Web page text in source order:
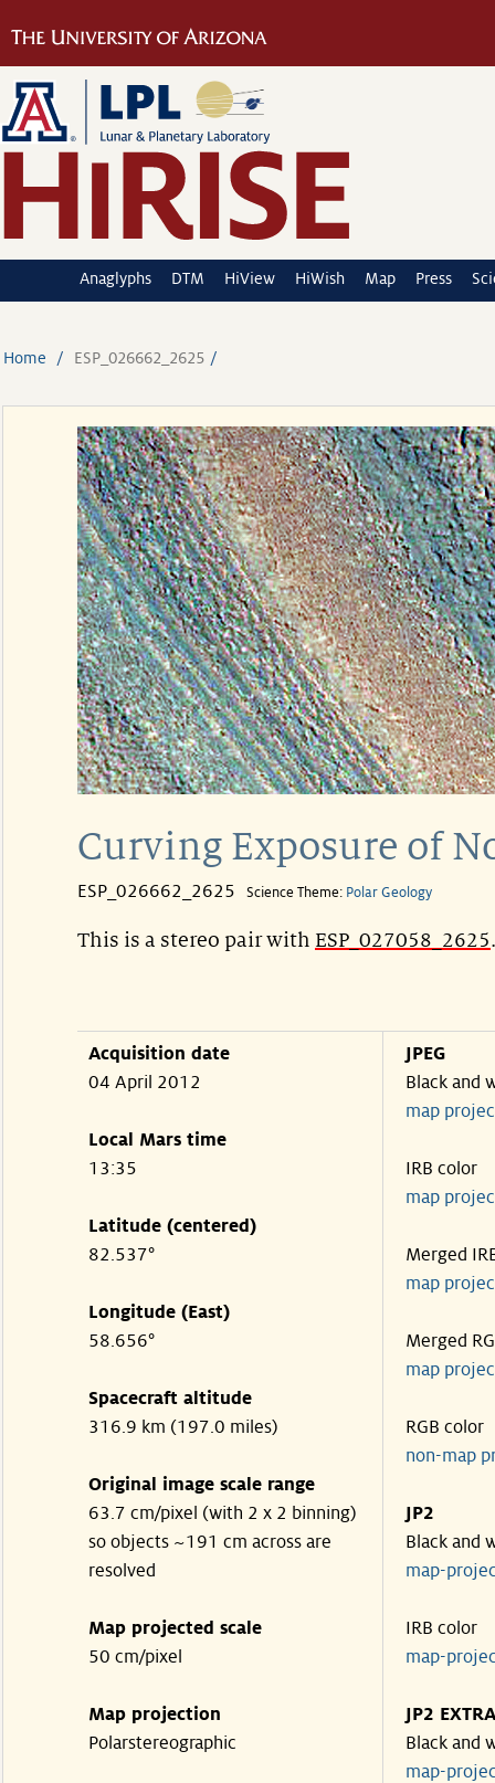
Anaglyphs DTM HiView HiWish Map Press
Home ESP_026662_2625
Curving Exposure of
ESP_026662_2625 Science Theme: Polar Geology
This is a stereo pair with ESP_027058_2625.
Acquisition date
04 April 2012
Local Mars time
13:35
Latitude (centered)
82.537°
Longitude (East)
58.656°
Spacecraft altitude
316.9 km (197.0 miles)
Original image scale range
63.7 cm/pixel (with 2 x 2 binning)
so objects ~191 cm across are
resolved
Map projected scale
50 cm/pixel
Map projection
Polarstereographic
JPEG
Black and
map
IRB color
map
Merged
map
Merged
map
RGB color
non-map
JP2
Black and
map-
IRB color
map-
JP2
Black and
map-